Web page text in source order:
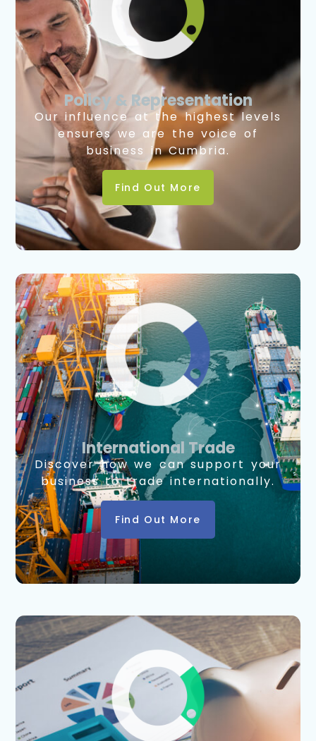
Policy & Representation
Our influence at the highest levels
ensures we are the voice of
business in Cumbria.
Find Out More
International Trade
Discover how we can support your
business to trade internationally.
Find Out More